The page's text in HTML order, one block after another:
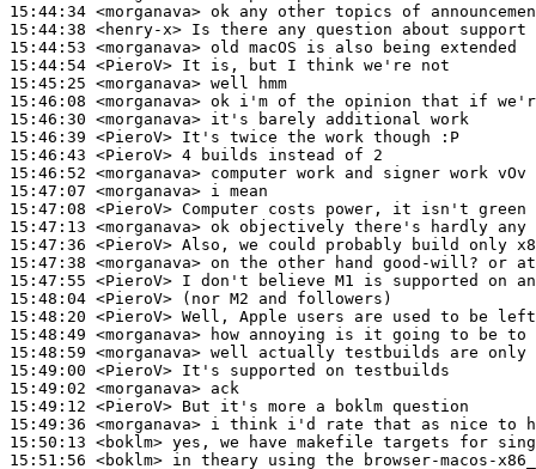
15:44:34 <morganava>
15:44:38 <henry-x>
15:44:53 <morganava>
15:44:54 <PieroV>
15:45:25 <morganava>
15:46:08 <morganava>
15:46:30 <morganava>
15:46:39 <PieroV>
15:46:43 <PieroV>
15:46:52 <morganava>
15:47:07 <morganava>
15:47:08 <PieroV>
15:47:13 <morganava>
15:47:36 <PieroV>
15:47:38 <morganava>
15:47:55 <PieroV>
15:48:04 <PieroV>
15:48:20 <PieroV>
15:48:49 <morganava>
15:48:59 <morganava>
15:49:00 <PieroV>
15:49:02 <morganava>
15:49:12 <PieroV>
15:49:36 <morganava>
15:50:13 <boklm>
15:51:56 <boklm>